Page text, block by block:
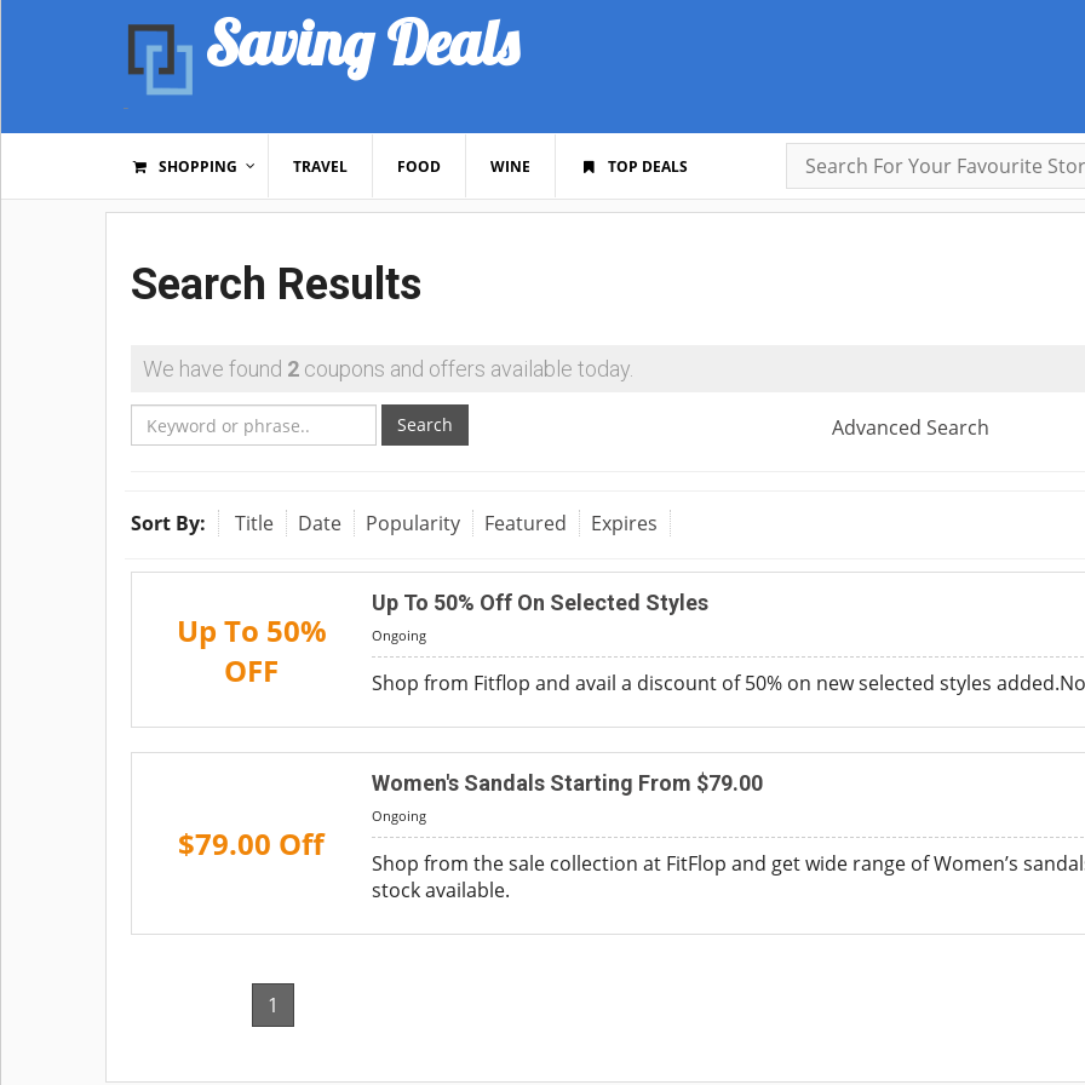
Saving Deals
SHOPPING TRAVEL FOOD WINE TOP DEALS
Search Results
We have found 2 coupons and offers available today.
Search Advanced Search
Sort By: Title Date Popularity Featured Expires
Up To 50%
OFF
Up To 50% Off On Selected Styles
Ongoing
Shop from Fitflop and avail a discount of 50% on new selected styles
$79.00 Off
Women's Sandals Starting From $79.00
Ongoing
Shop from the sale collection at FitFlop and get wide range of Women’s
stock available.
1